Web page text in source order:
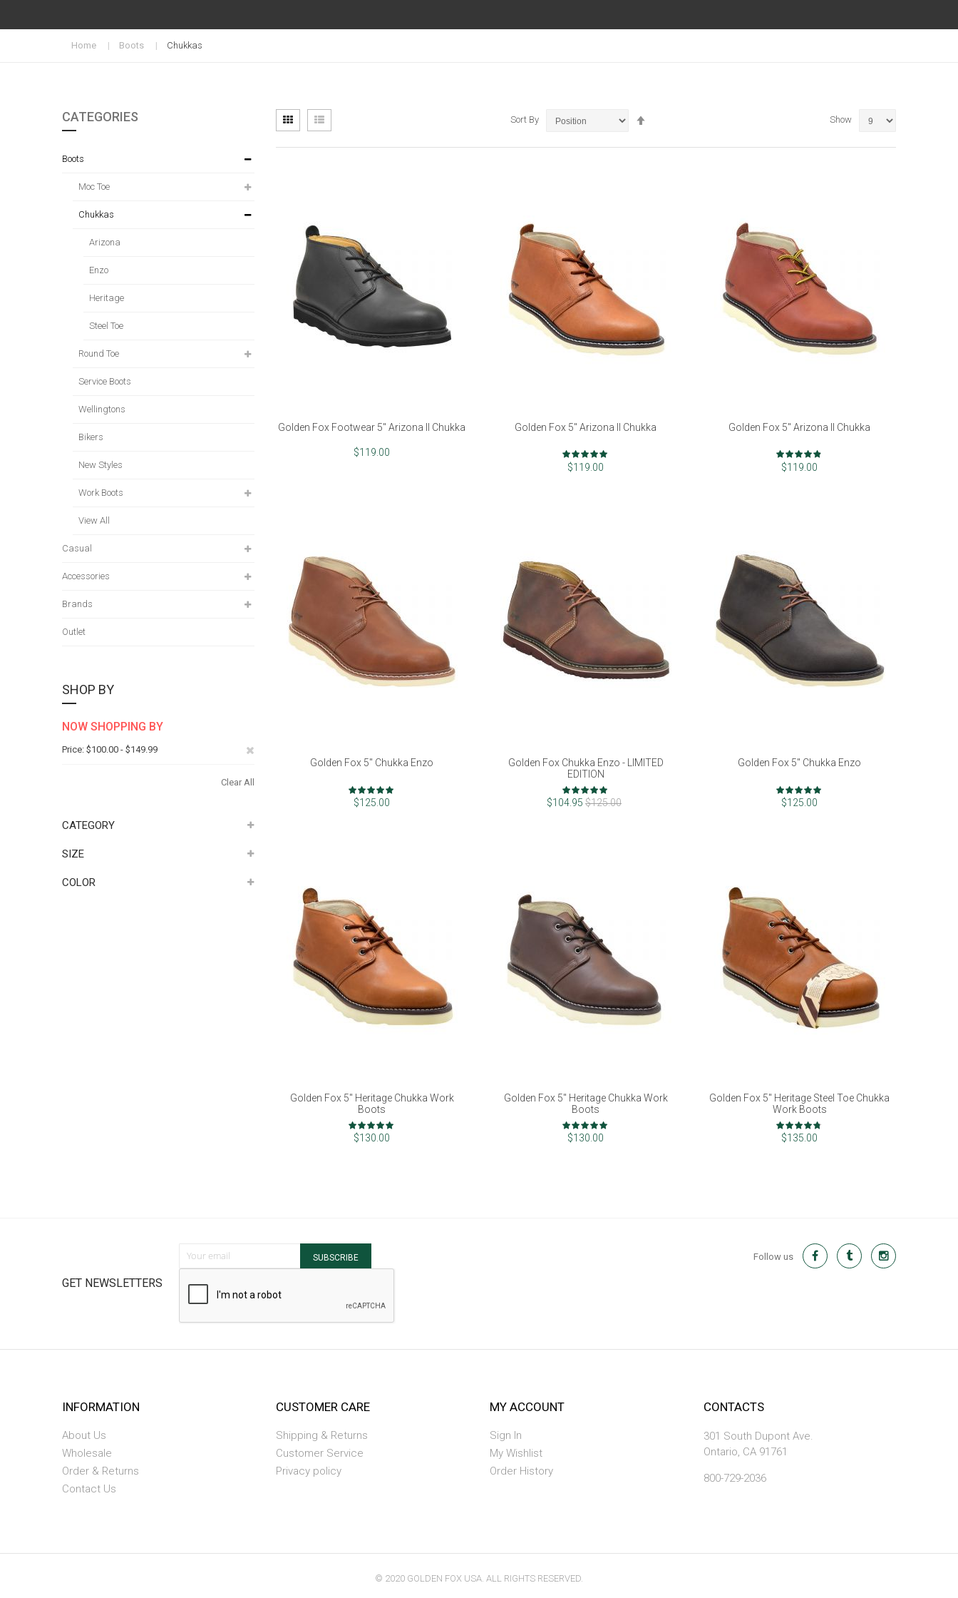
Home Boots Chukkas
View
as
Grid List Sort By Show
Golden Fox Footwear 5" Arizona II Chukka
$119.00
Golden Fox 5" Arizona II Chukka
Rating:
99%
$119.00
Golden Fox 5" Arizona II Chukka
Rating:
94%
$119.00
Golden Fox 5" Chukka Enzo
Rating:
98%
$125.00
Golden Fox Chukka Enzo - LIMITED
EDITION
Rating:
96%
$104.95 $125.00
Golden Fox 5" Chukka Enzo
Rating:
97%
$125.00
Golden Fox 5" Heritage Chukka Work
Boots
Rating:
100%
$130.00
Golden Fox 5" Heritage Chukka Work
Boots
Rating:
100%
$130.00
Golden Fox 5" Heritage Steel Toe Chukka
Work Boots
Rating:
93%
$135.00
CATEGORIES
Boots
Moc Toe
Chukkas
Arizona
Enzo
Heritage
Steel Toe
Round Toe
Service Boots
Wellingtons
Bikers
New Styles
Work Boots
View All
Casual
Accessories
Brands
Outlet
SHOP BY
NOW SHOPPING BY
Price $100.00 - $149.99
Clear All
CATEGORY
SIZE
COLOR
GET NEWSLETTERS
SUBSCRIBE Follow us
INFORMATION
About Us
Wholesale
Order & Returns
Contact Us
CUSTOMER CARE
Shipping & Returns
Customer Service
Privacy policy
MY ACCOUNT
Sign In
My Wishlist
Order History
CONTACTS
301 South Dupont Ave.
Ontario, CA 91761
800-729-2036
© 2020 GOLDEN FOX USA. ALL RIGHTS RESERVED.